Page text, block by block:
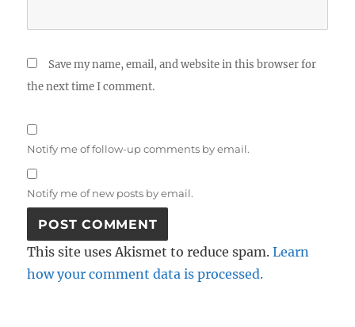
Save my name, email, and website in this browser for
the next time I comment.
Notify me of follow-up comments by email.
Notify me of new posts by email.
This site uses Akismet to reduce spam.Learn
how your comment data is processed.